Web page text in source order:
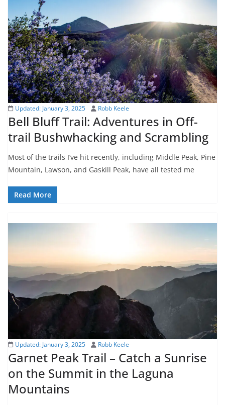
Updated: January 3, 2025 Robb Keele
Bell Bluff Trail: Adventures in Off-
trail Bushwhacking and Scrambling
Most of the trails I’ve hit recently, including Middle Peak, Pine
Mountain, Lawson, and Gaskill Peak, have all tested me
Read More
Updated: January 3, 2025 Robb Keele
Garnet Peak Trail – Catch a Sunrise
on the Summit in the Laguna
Mountains